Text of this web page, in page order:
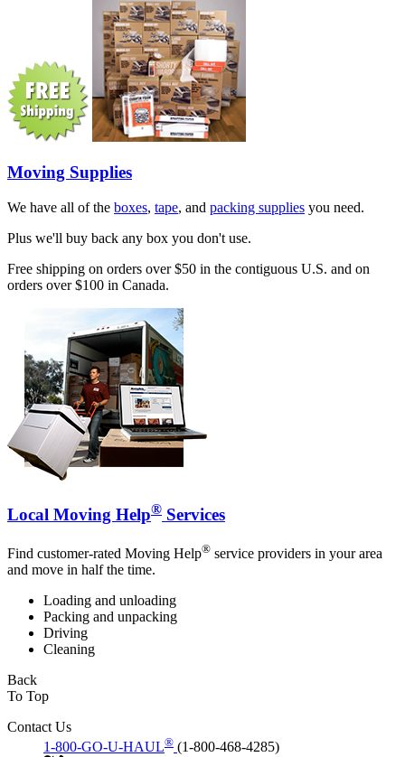
Moving Supplies
We have all of the boxes, tape, and packing supplies you need.
Plus we'll buy back any box you don't use.
Free shipping on orders over $50 in the contiguous U.S. and on
orders over $100 in Canada.
Local Moving Help® Services
Find customer-rated Moving Help® service providers in your area
and move in half the time.
Loading and unloading
Packing and unpacking
Driving
Cleaning
Back
To Top
Contact Us
1-800-GO-U-HAUL® (1-800-468-4285)